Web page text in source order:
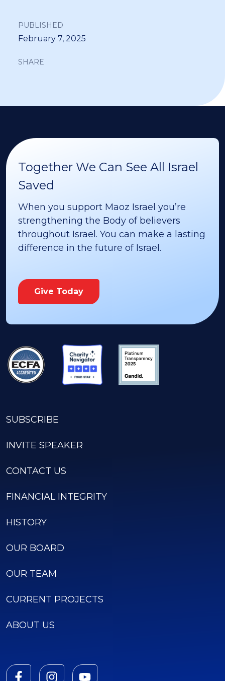
PUBLISHED
February 7, 2025
SHARE
Together We Can See All Israel
Saved
When you support Maoz Israel you’re
strengthening the Body of believers
throughout Israel. You can make a lasting
difference in the future of Israel.
Give Today
SUBSCRIBE
INVITE SPEAKER
CONTACT US
FINANCIAL INTEGRITY
HISTORY
OUR BOARD
OUR TEAM
CURRENT PROJECTS
ABOUT US